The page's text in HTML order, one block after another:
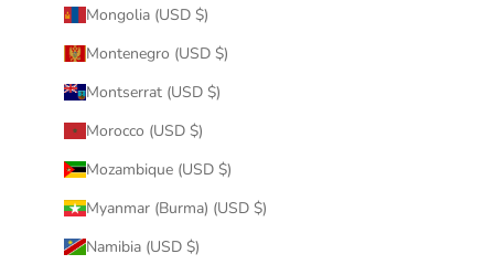
Mongolia (USD $)
Montenegro (USD $)
Montserrat (USD $)
Morocco (USD $)
Mozambique (USD $)
Myanmar (Burma) (USD $)
Namibia (USD $)